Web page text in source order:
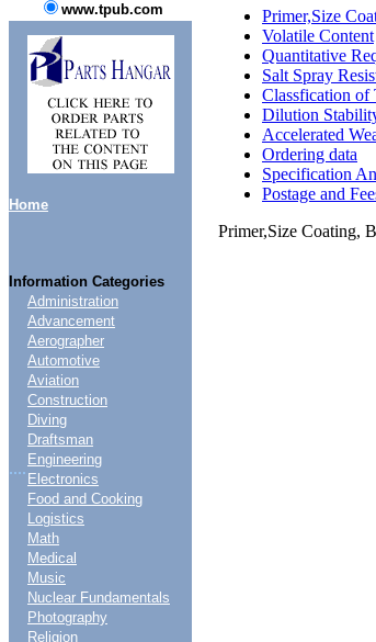
www.tpub.com
Home
Information Categories
....
Administration
Advancement
Aerographer
Automotive
Aviation
Construction
Diving
Draftsman
Engineering
Electronics
Food and Cooking
Logistics
Math
Medical
Music
Nuclear Fundamentals
Photography
Religion
Primer,Size
Volatile Content
Quantitative
Salt Spray
Classfication of
Dilution
Accelerated
Ordering data
Specification
Postage and
Primer,Size Coating,